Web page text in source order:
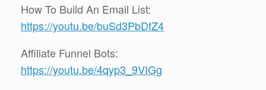
How To Build An Email List:
https://youtu.be/buSd3PbDfZ4
Affiliate Funnel Bots:
https://youtu.be/4qyp3_9VIGg